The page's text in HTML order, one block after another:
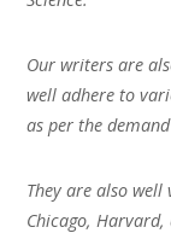
Our writers are
well adhere to
as per the
They are also well
Chicago,